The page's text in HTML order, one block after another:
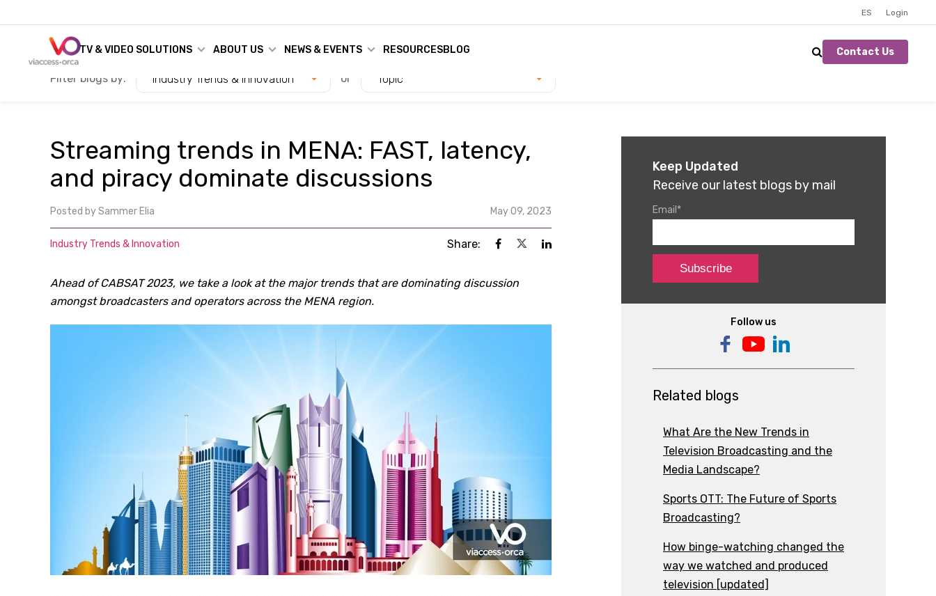
ES Login
TV & VIDEO SOLUTIONS ABOUT US NEWS & EVENTS RESOURCESBLOG Contact Us
Filter blogs by: Industry Trends & Innovation or Topic
Streaming trends in MENA: FAST, latency,
and piracy dominate discussions
Posted bySammer Elia May 09, 2023
Industry Trends & Innovation Share:
Ahead of CABSAT 2023, we take a look at the major trends that are dominating discussion
amongst broadcasters and operators across the MENA region.
Keep Updated
Receive our latest blogs by mail
Email *
Follow us
Related blogs
What Are the New Trends in
Television Broadcasting and the
Media Landscape?
Sports OTT: The Future of Sports
Broadcasting?
How binge-watching changed the
way we watched and produced
television [updated]